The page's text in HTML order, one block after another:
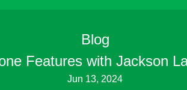
Blog
Features with Jackson
Jun 13, 2024